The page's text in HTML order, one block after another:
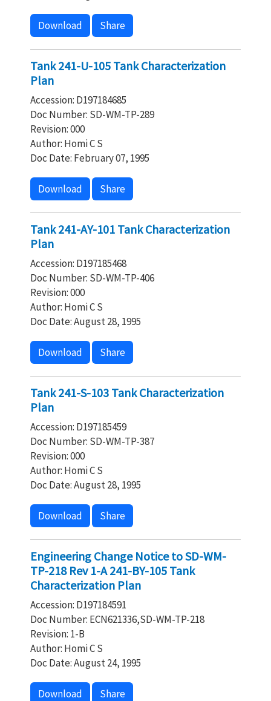
Download Share
Tank 241-U-105 Tank Characterization
Plan
Accession: D197184685
Doc Number: SD-WM-TP-289
Revision: 000
Author: Homi C S
Doc Date: February 07, 1995
Download Share
Tank 241-AY-101 Tank Characterization
Plan
Accession: D197185468
Doc Number: SD-WM-TP-406
Revision: 000
Author: Homi C S
Doc Date: August 28, 1995
Download Share
Tank 241-S-103 Tank Characterization
Plan
Accession: D197185459
Doc Number: SD-WM-TP-387
Revision: 000
Author: Homi C S
Doc Date: August 28, 1995
Download Share
Engineering Change Notice to SD-WM-
TP-218 Rev 1-A 241-BY-105 Tank
Characterization Plan
Accession: D197184591
Doc Number: ECN621336,SD-WM-TP-218
Revision: 1-B
Author: Homi C S
Doc Date: August 24, 1995
Download Share